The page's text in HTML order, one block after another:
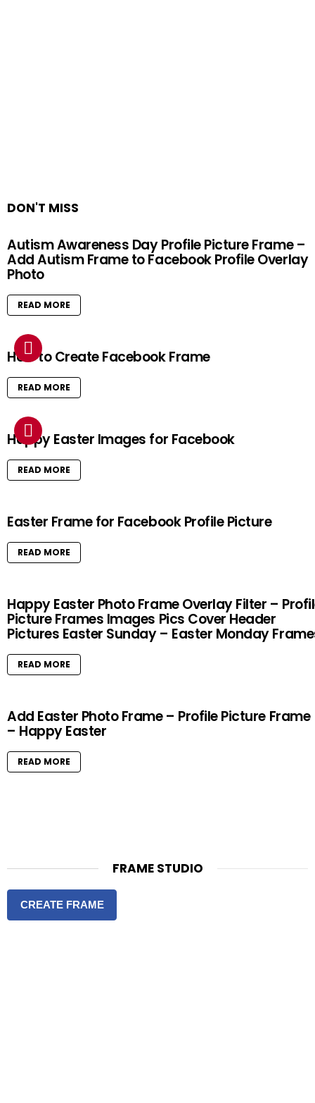
DON'T MISS
Autism Awareness Day Profile Picture Frame –
Add Autism Frame to Facebook Profile Overlay
Photo
READ MORE
How to Create Facebook Frame
READ MORE
Happy Easter Images for Facebook
READ MORE
Easter Frame for Facebook Profile Picture
READ MORE
Happy Easter Photo Frame Overlay Filter –
Picture Frames Images Pics Cover Header
Pictures Easter Sunday – Easter Monday
READ MORE
Add Easter Photo Frame – Profile Picture Frame
– Happy Easter
READ MORE
FRAME STUDIO
CREATE FRAME